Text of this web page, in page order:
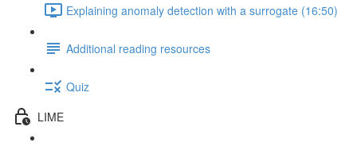
Explaining anomaly detection with a surrogate (16:50)
Additional reading resources
Quiz
LIME